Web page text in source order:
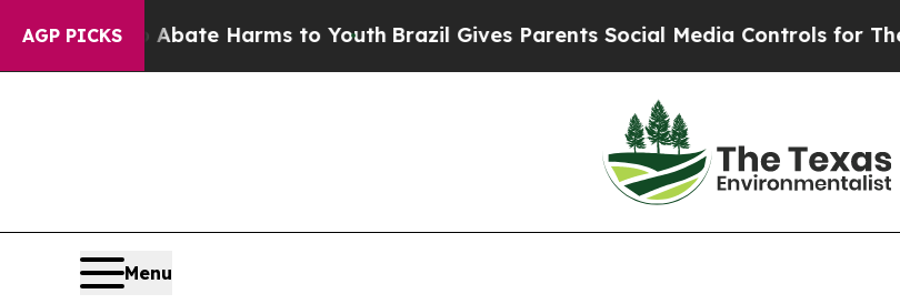
AGP PICKS
to Abate Harms to Youth Brazil Gives Parents Social Media Controls for Their
Menu